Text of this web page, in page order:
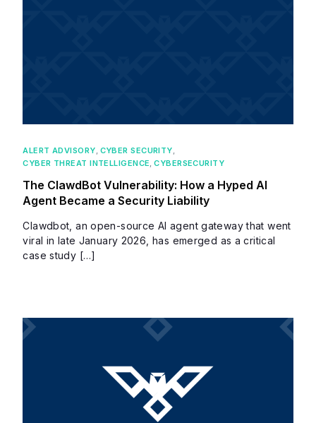
ALERT ADVISORY, CYBER SECURITY,
CYBER THREAT INTELLIGENCE,CYBERSECURITY
The ClawdBot Vulnerability: How a Hyped AI
Agent Became a Security Liability
Clawdbot, an open-source AI agent gateway that went
viral in late January 2026, has emerged as a critical
case study […]